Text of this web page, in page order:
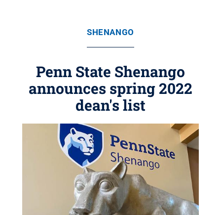
SHENANGO
Penn State Shenango
announces spring 2022
dean's list